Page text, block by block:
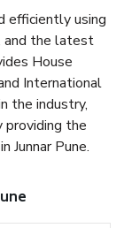
efficiently using
and the latest
House
International
the industry,
the
Junnar Pune.